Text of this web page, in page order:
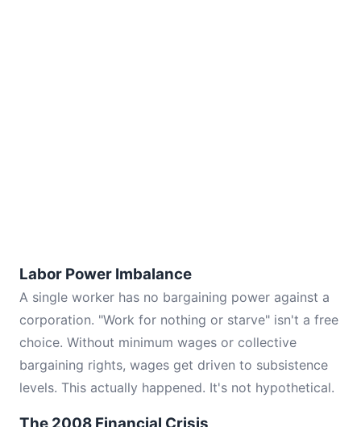
Labor Power Imbalance
A single worker has no bargaining power against a
corporation. "Work for nothing or starve" isn't a free
choice. Without minimum wages or collective
bargaining rights, wages get driven to subsistence
levels. This actually happened. It's not hypothetical.